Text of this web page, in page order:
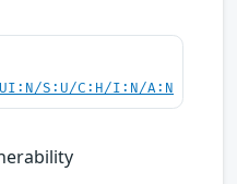
UI:N/S:U/C:H/I:N/A:N